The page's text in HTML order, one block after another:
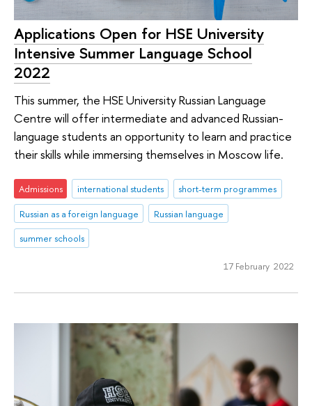
Applications Open for HSE University
Intensive Summer Language School
2022
This summer, the HSE University Russian Language
Centre will offer intermediate and advanced Russian-
language students an opportunity to learn and practice
their skills while immersing themselves in Moscow life.
Admissions international students
short-term programmes
Russian as a foreign language
Russian language
summer schools
17 February 2022